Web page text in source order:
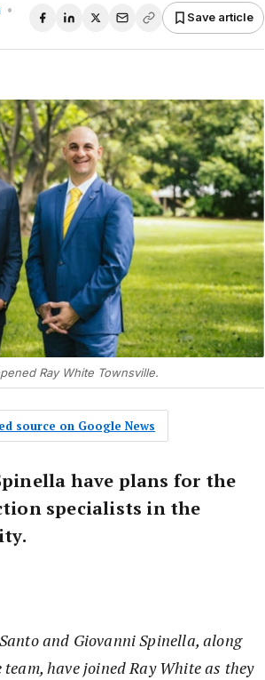
•
Save article
Ray White Townsville.
source on Google News
have plans for the
specialists in the
and Giovanni Spinella, along
have joined Ray White as they